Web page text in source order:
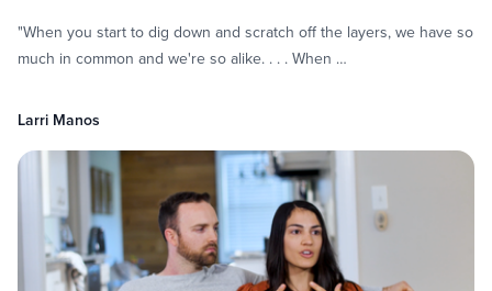
"When you start to dig down and scratch off the layers, we have so
much in common and we're so alike. . . . When …
Larri Manos